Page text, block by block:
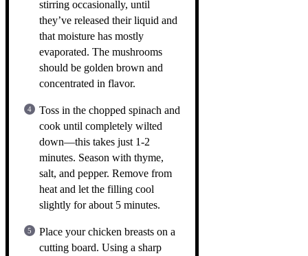
stirring occasionally, until
they’ve released their liquid and
that moisture has mostly
evaporated. The mushrooms
should be golden brown and
concentrated in flavor.
Toss in the chopped spinach and
cook until completely wilted
down—this takes just 1-2
minutes. Season with thyme,
salt, and pepper. Remove from
heat and let the filling cool
slightly for about 5 minutes.
Place your chicken breasts on a
cutting board. Using a sharp